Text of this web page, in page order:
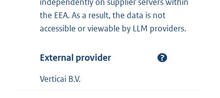
the EEA. As a result, the data is not
accessible or viewable by LLM providers.
External provider
Verticai B.V.